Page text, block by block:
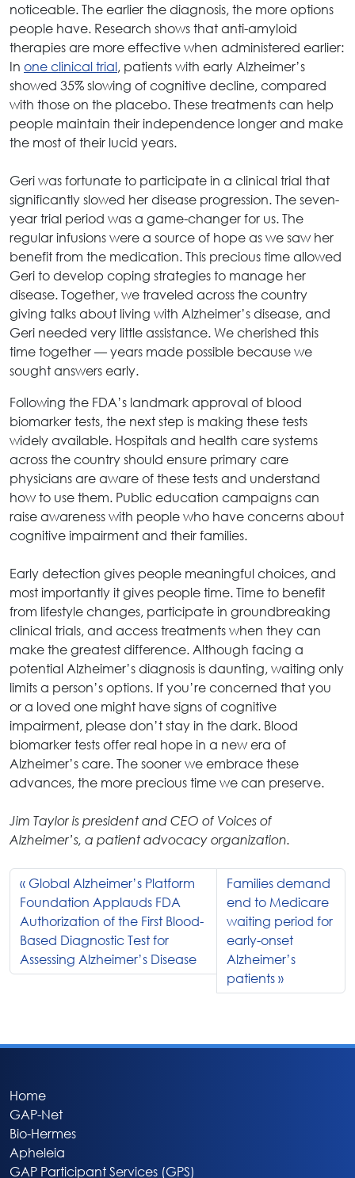
noticeable. The earlier the diagnosis, the more options
people have. Research shows that anti-amyloid
therapies are more effective when administered earlier:
In one clinical trial, patients with early Alzheimer’s
showed 35% slowing of cognitive decline, compared
with those on the placebo. These treatments can help
people maintain their independence longer and make
the most of their lucid years.
Geri was fortunate to participate in a clinical trial that
significantly slowed her disease progression. The seven-
year trial period was a game-changer for us. The
regular infusions were a source of hope as we saw her
benefit from the medication. This precious time allowed
Geri to develop coping strategies to manage her
disease. Together, we traveled across the country
giving talks about living with Alzheimer’s disease, and
Geri needed very little assistance. We cherished this
time together — years made possible because we
sought answers early.
Following the FDA’s landmark approval of blood
biomarker tests, the next step is making these tests
widely available. Hospitals and health care systems
across the country should ensure primary care
physicians are aware of these tests and understand
how to use them. Public education campaigns can
raise awareness with people who have concerns about
cognitive impairment and their families.
Early detection gives people meaningful choices, and
most importantly it gives people time. Time to benefit
from lifestyle changes, participate in groundbreaking
clinical trials, and access treatments when they can
make the greatest difference. Although facing a
potential Alzheimer’s diagnosis is daunting, waiting only
limits a person’s options. If you’re concerned that you
or a loved one might have signs of cognitive
impairment, please don’t stay in the dark. Blood
biomarker tests offer real hope in a new era of
Alzheimer’s care. The sooner we embrace these
advances, the more precious time we can preserve.
Jim Taylor is president and CEO of Voices of
Alzheimer’s, a patient advocacy organization.
Global Alzheimer’s Platform
Foundation Applauds FDA
Authorization of the First Blood-
Based Diagnostic Test for
Assessing Alzheimer’s Disease
Families demand
end to Medicare
waiting period for
early-onset
Alzheimer’s
patients
Home
GAP-Net
Bio-Hermes
Apheleia
GAP Participant Services (GPS)